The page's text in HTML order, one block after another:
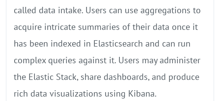
called data intake. Users can use aggregations to
acquire intricate summaries of their data once it
has been indexed in Elasticsearch and can run
complex queries against it. Users may administer
the Elastic Stack, share dashboards, and produce
rich data visualizations using Kibana.